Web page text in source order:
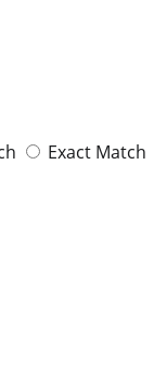
Exact Match